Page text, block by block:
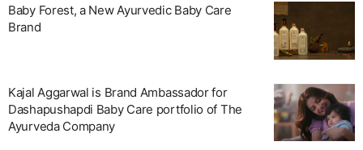
Baby Forest, a New Ayurvedic Baby Care
Brand
Kajal Aggarwal is Brand Ambassador for
Dashapushapdi Baby Care portfolio of The
Ayurveda Company